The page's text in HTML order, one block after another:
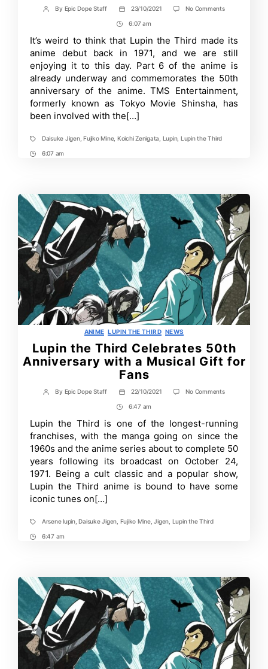
Post
By Epic Dope Staff
Post
date
23/10/2021 No Commentson
Special
50th
Anniversary
YouTube
Screening
Delayed
Post
Time
6:07 am
It’s weird to think that Lupin the Third made its
anime debut back in 1971, and we are still
enjoying it to this day. Part 6 of the anime is
already underway and commemorates the 50th
anniversary of the anime. TMS Entertainment,
formerly known as Tokyo Movie Shinsha, has
been involved with the[…]
TagsDaisuke Jigen, Fujiko Mine, Koichi Zenigata Lupin, Lupin the Third
Post6:07 am
Categories
ANIME LUPIN THE THIRD NEWS
Lupin the Third Celebrates 50th
Anniversary with a Musical Gift for
Fans
Post
By Epic Dope Staff
Post
date
22/10/2021 No Commentson
Celebrates
50th
Anniversary
with
a
Musical
for
Post
Time
6:47 am
Lupin the Third is one of the longest-running
franchises, with the manga going on since the
1960s and the anime series about to complete 50
years following its broadcast on October 24,
1971. Being a cult classic and a popular show,
Lupin the Third anime is bound to have some
iconic tunes on[…]
TagsArsene lupin,Daisuke Jigen Fujiko Mine,Jigen Lupin the Third
Post6:47 am